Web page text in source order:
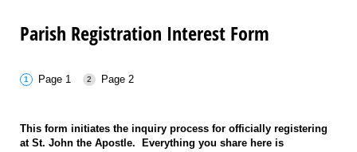
Parish Registration Interest Form
Page 1 Page 2
This form initiates the inquiry process for officially registering
at St. John the Apostle. Everything you share here is